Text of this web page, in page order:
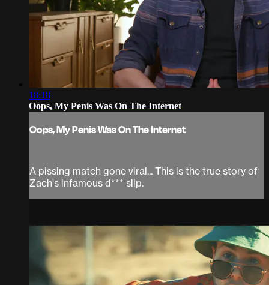
18:18
Oops, My Penis Was On The Internet
Oops, My Penis Was On The Internet
A pissing match gone viral... This is the true story of
Zach's infamous d*** slip.